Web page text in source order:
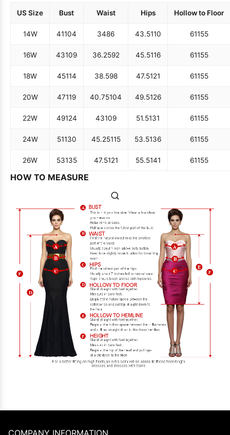
US Size Bust Waist Hips Hollow to Floor
14W 41104 3486 43.5110 61155
16W 43109 36.2592 45.5116 61155
18W 45114 38.598 47.5121 61155
20W 47119 40.75104 49.5126 61155
22W 49124 43109 51.5131 61155
24W 51130 45.25115 53.5136 61155
26W 53135 47.5121 55.5141 61155
HOW TO MEASURE
COMPANY INFORMATION